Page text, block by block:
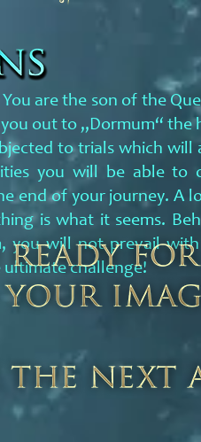
are the son of the
out to „Dormum“ the
to trials which
you will be able to
end of your journey. A
is what it seems.
you will not prevail
ultimate challenge!